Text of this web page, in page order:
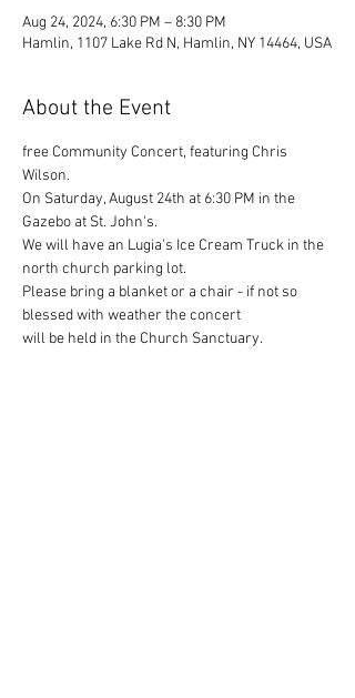
Aug 24, 2024, 6:30 PM – 8:30 PM
Hamlin, 1107 Lake Rd N, Hamlin, NY 14464, USA
About the Event
free Community Concert, featuring Chris
Wilson.
On Saturday, August 24th at 6:30 PM in the
Gazebo at St. John's.
We will have an Lugia's Ice Cream Truck in the
north church parking lot.
Please bring a blanket or a chair - if not so
blessed with weather the concert
will be held in the Church Sanctuary.